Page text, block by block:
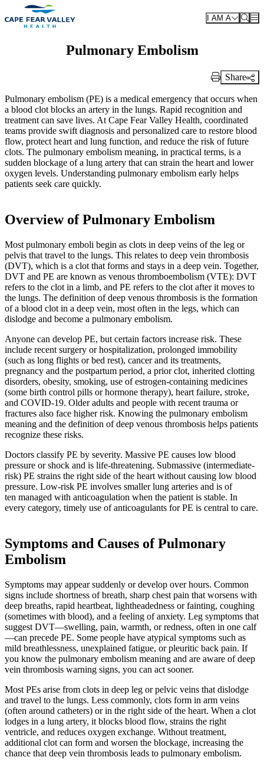
Skip to main content
I AM A
Pulmonary Embolism
Print Link
Share
Pulmonary embolism (PE) is a medical emergency that occurs when
a blood clot blocks an artery in the lungs. Rapid recognition and
treatment can save lives. At Cape Fear Valley Health, coordinated
teams provide swift diagnosis and personalized care to restore blood
flow, protect heart and lung function, and reduce the risk of future
clots. The pulmonary embolism meaning, in practical terms, is a
sudden blockage of a lung artery that can strain the heart and lower
oxygen levels. Understanding pulmonary embolism early helps
patients seek care quickly.
Overview of Pulmonary Embolism
Most pulmonary emboli begin as clots in deep veins of the leg or
pelvis that travel to the lungs. This relates to deep vein thrombosis
(DVT), which is a clot that forms and stays in a deep vein. Together,
DVT and PE are known as venous thromboembolism (VTE): DVT
refers to the clot in a limb, and PE refers to the clot after it moves to
the lungs. The definition of deep venous thrombosis is the formation
of a blood clot in a deep vein, most often in the legs, which can
dislodge and become a pulmonary embolism.
Anyone can develop PE, but certain factors increase risk. These
include recent surgery or hospitalization, prolonged immobility
(such as long flights or bed rest), cancer and its treatments,
pregnancy and the postpartum period, a prior clot, inherited clotting
disorders, obesity, smoking, use of estrogen-containing medicines
(some birth control pills or hormone therapy), heart failure, stroke,
and COVID-19. Older adults and people with recent trauma or
fractures also face higher risk. Knowing the pulmonary embolism
meaning and the definition of deep venous thrombosis helps patients
recognize these risks.
Doctors classify PE by severity. Massive PE causes low blood
pressure or shock and is life-threatening. Submassive (intermediate-
risk) PE strains the right side of the heart without causing low blood
pressure. Low-risk PE involves smaller lung arteries and is of
ten managed with anticoagulation when the patient is stable. In
every category, timely use of anticoagulants for PE is central to care.
Symptoms and Causes of Pulmonary
Embolism
Symptoms may appear suddenly or develop over hours. Common
signs include shortness of breath, sharp chest pain that worsens with
deep breaths, rapid heartbeat, lightheadedness or fainting, coughing
(sometimes with blood), and a feeling of anxiety. Leg symptoms that
suggest DVT—swelling, pain, warmth, or redness, often in one calf
—can precede PE. Some people have atypical symptoms such as
mild breathlessness, unexplained fatigue, or pleuritic back pain. If
you know the pulmonary embolism meaning and are aware of deep
vein thrombosis warning signs, you can act sooner.
Most PEs arise from clots in deep leg or pelvic veins that dislodge
and travel to the lungs. Less commonly, clots form in arm veins
(often around catheters) or in the right side of the heart. When a clot
lodges in a lung artery, it blocks blood flow, strains the right
ventricle, and reduces oxygen exchange. Without treatment,
additional clot can form and worsen the blockage, increasing the
chance that deep vein thrombosis leads to pulmonary embolism.